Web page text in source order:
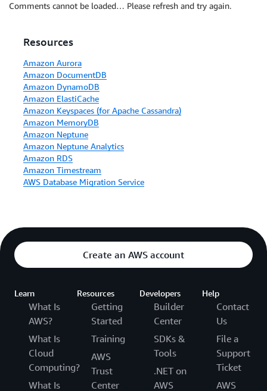
Comments cannot be loaded… Please refresh and try again.
Resources
Amazon Aurora
Amazon DocumentDB
Amazon DynamoDB
Amazon ElastiCache
Amazon Keyspaces (for Apache Cassandra)
Amazon MemoryDB
Amazon Neptune
Amazon Neptune Analytics
Amazon RDS
Amazon Timestream
AWS Database Migration Service
Create an AWS account
Learn
What Is
AWS?
What Is
Cloud
Computing?
What Is
Resources
Getting
Started
Training
AWS
Trust
Center
Developers
Builder
Center
SDKs &
Tools
.NET on
AWS
Help
Contact
Us
File a
Support
Ticket
AWS